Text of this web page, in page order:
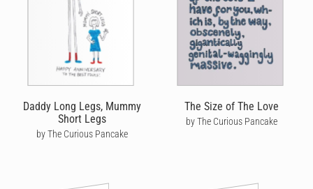
Daddy Long Legs, Mummy
Short Legs
by The Curious Pancake
The Size of The Love
by The Curious Pancake